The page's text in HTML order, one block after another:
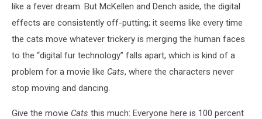
like a fever dream. But McKellen and Dench aside, the digital
effects are consistently off-putting; it seems like every time
the cats move whatever trickery is merging the human faces
to the “digital fur technology” falls apart, which is kind of a
problem for a movie like Cats, where the characters never
stop moving and dancing.
Give the movie Cats this much: Everyone here is 100 percent